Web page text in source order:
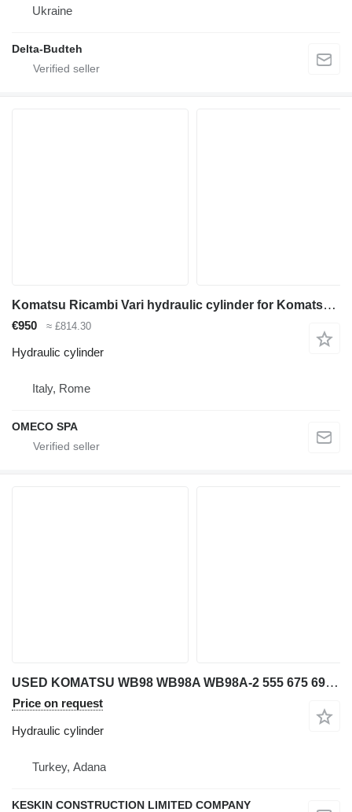
Ukraine
Delta-Budteh
Komatsu Ricambi Vari hydraulic cylinder for Komatsu WB70A backhoe loader
€950 ≈ £814.30
Hydraulic cylinder
Italy, Rome
OMECO SPA
USED KOMATSU WB98 WB98A WB98A-2 555 675 692 698 BACKHOE LOADER T hydraulic cylinder for Komatsu WB 98 / WB 98A / WB 98A-2 / 555 / 675 / 692 / 698 backhoe loader
Price on request
Hydraulic cylinder
Turkey, Adana
KESKIN CONSTRUCTION LIMITED COMPANY